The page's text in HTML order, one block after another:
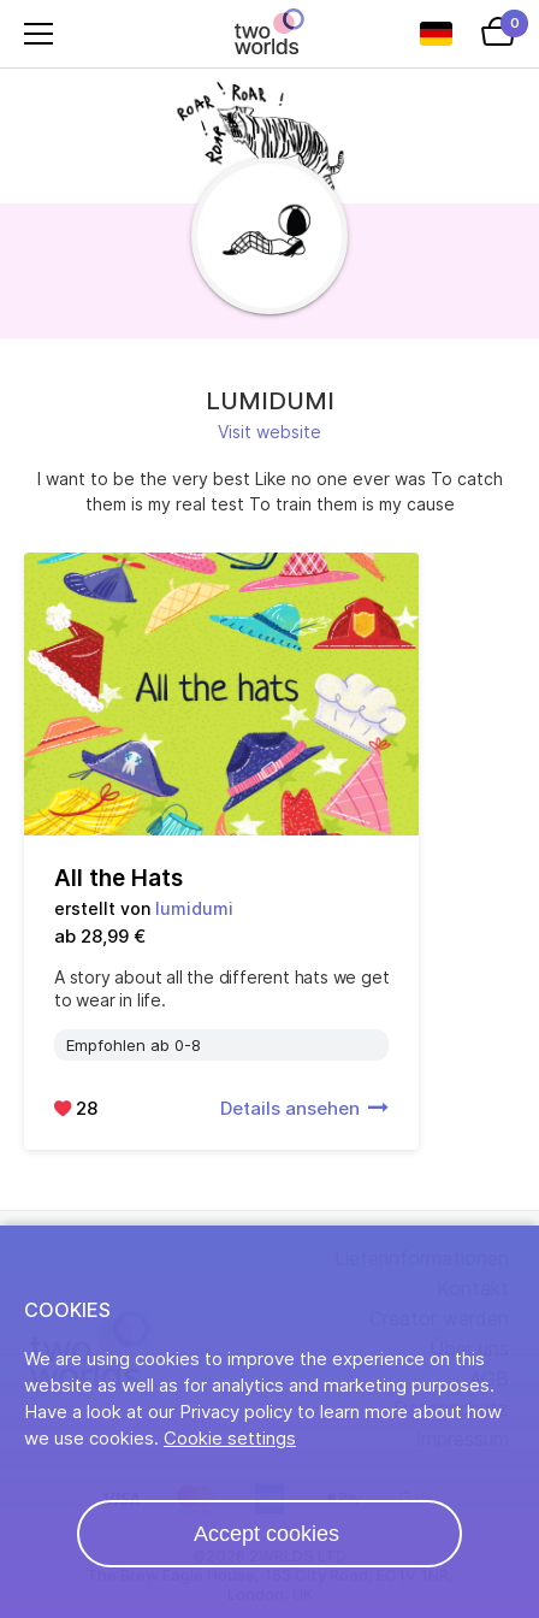
0
LUMIDUMI
Visit website
I want to be the very best Like no one ever was To catch
them is my real test To train them is my cause
All the Hats
erstellt von lumidumi
ab 28,99 €
A story about all the different hats we get
to wear in life.
Empfohlen ab 0-8
28 Details ansehen
Über uns
AGB
Datenschutz
The Brew Eagle House, 163 City Road, EC1V 1NR,
COOKIES
We are using cookies to improve the experience on this
website as well as for analytics and marketing purposes.
Have a look at our Privacy policy to learn more about how
we use cookies. Cookie settings
Accept cookies